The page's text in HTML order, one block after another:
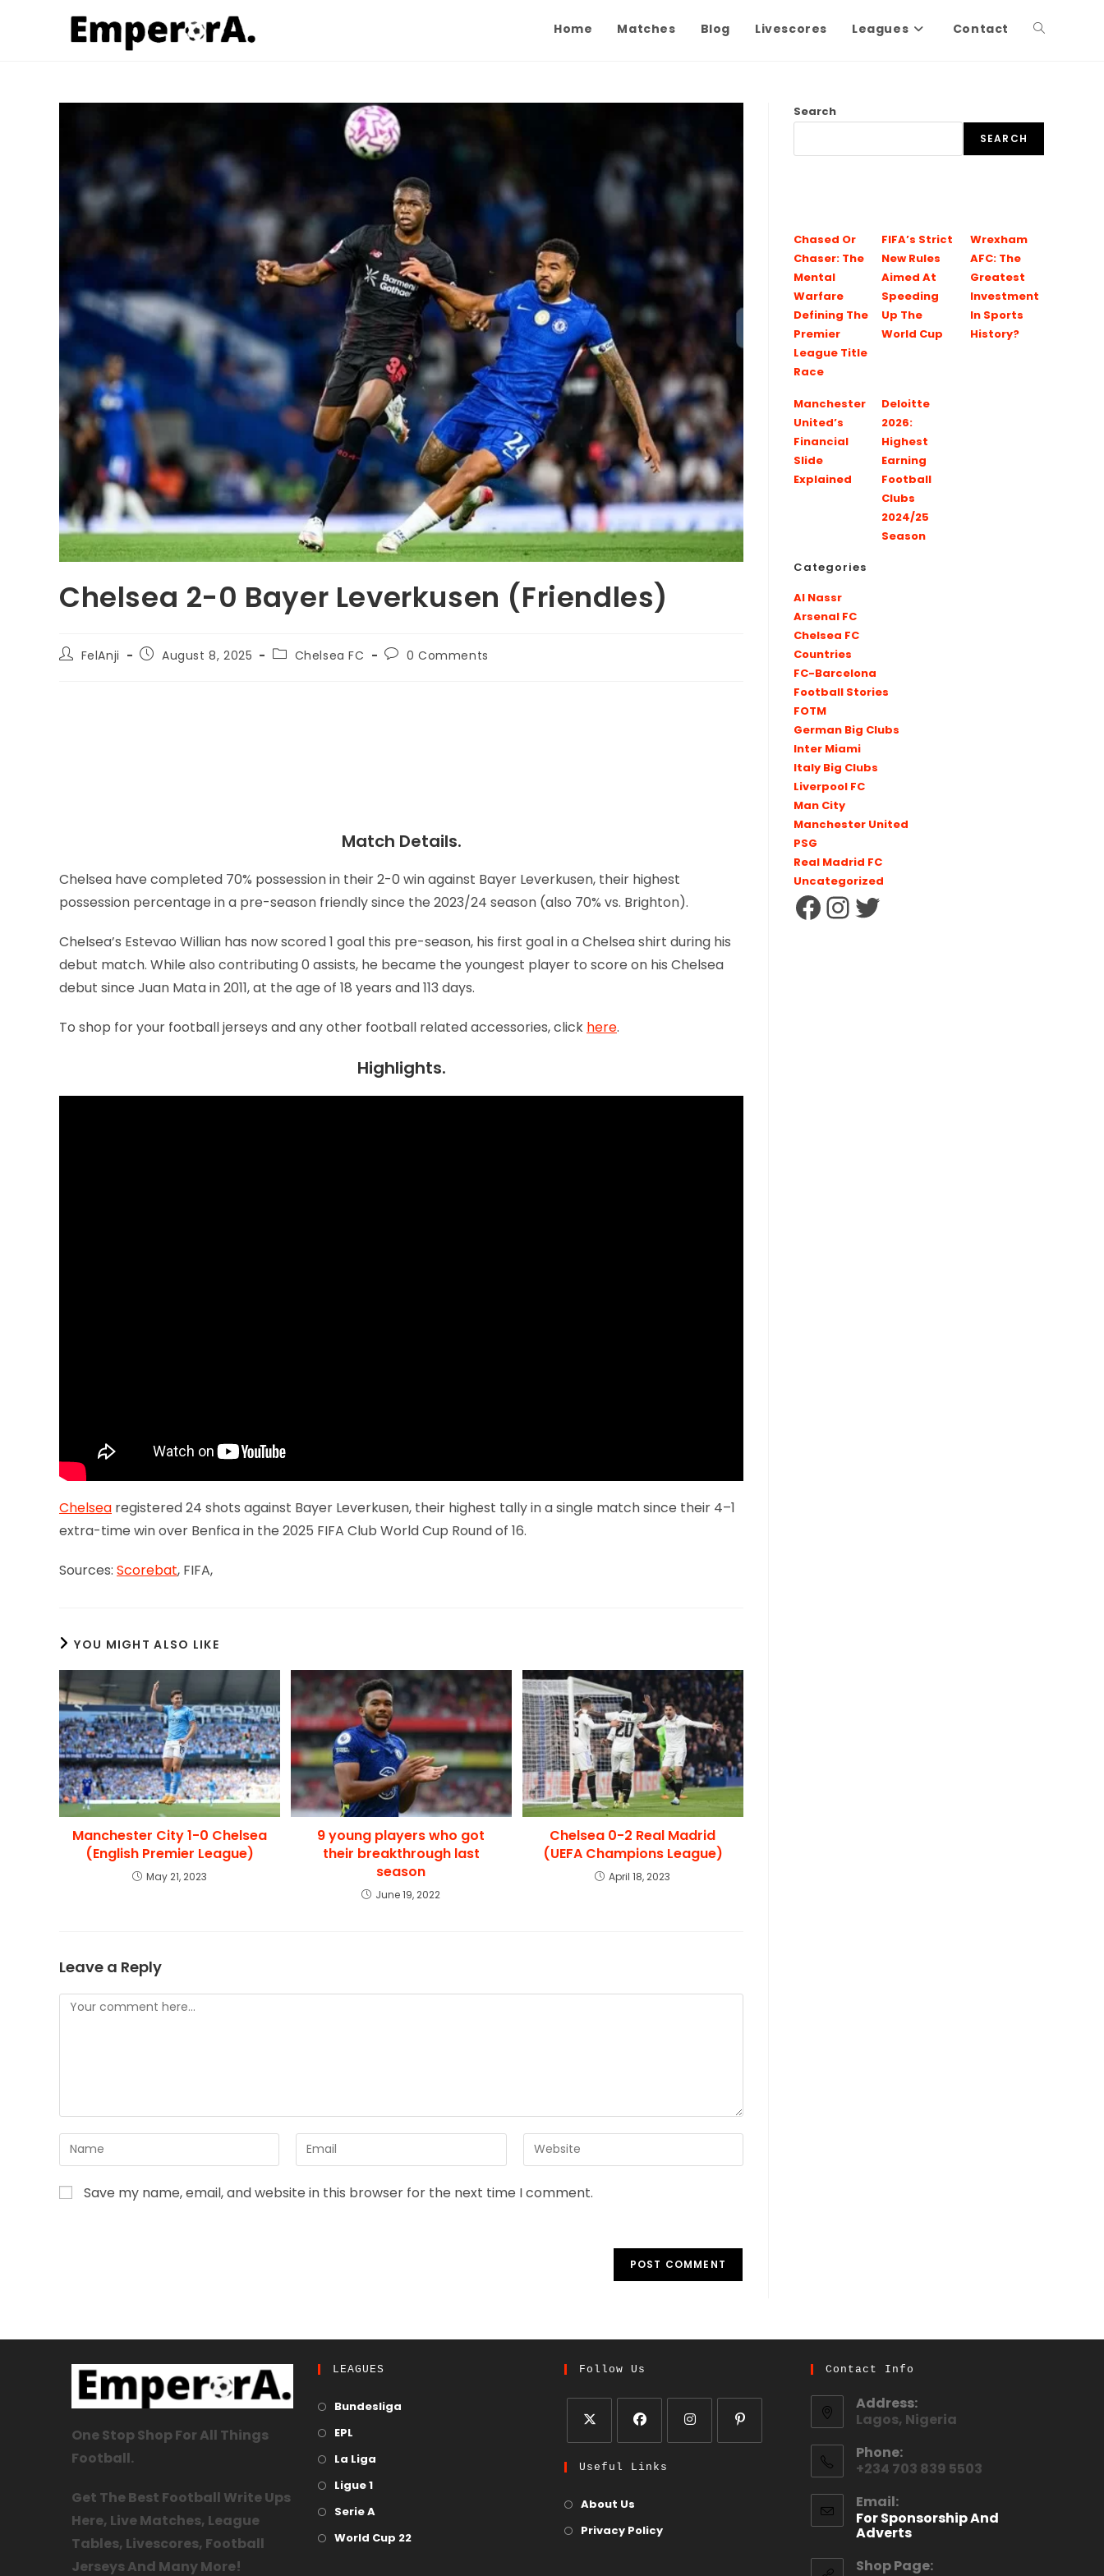
Home Matches Blog Livescores Leagues Contact
Chelsea 2-0 Bayer Leverkusen (Friendles)
FelAnji August 8, 2025 Chelsea FC 0 Comments
Match Details.
Chelsea have completed 70% possession in their 2-0 win against Bayer Leverkusen, their highest
possession percentage in a pre-season friendly since the 2023/24 season (also 70% vs. Brighton).
Chelsea’s Estevao Willian has now scored 1 goal this pre-season, his first goal in a Chelsea shirt during his
debut match. While also contributing 0 assists, he became the youngest player to score on his Chelsea
debut since Juan Mata in 2011, at the age of 18 years and 113 days.
To shop for your football jerseys and any other football related accessories, click here.
Highlights.
Chelsea registered 24 shots against Bayer Leverkusen, their highest tally in a single match since their 4–1
extra-time win over Benfica in the 2025 FIFA Club World Cup Round of 16.
Sources: Scorebat, FIFA,
YOU MIGHT ALSO LIKE
Manchester City 1-0 Chelsea
(English Premier League)
May 21, 2023
9 young players who got
their breakthrough last
season
June 19, 2022
Chelsea 0-2 Real Madrid
(UEFA Champions League)
April 18, 2023
Leave a Reply
Save my name, email, and website in this browser for the next time I comment.
Search
SEARCH
Chased Or
Chaser: The
Mental
Warfare
Defining The
Premier
League Title
Race
FIFA’s Strict
New Rules
Aimed At
Speeding
Up The
World Cup
Wrexham
AFC: The
Greatest
Investment
In Sports
History?
Manchester
United’s
Financial
Slide
Explained
Deloitte
2026:
Highest
Earning
Football
Clubs
2024/25
Season
Categories
Al Nassr
Arsenal FC
Chelsea FC
Countries
FC-Barcelona
Football Stories
FOTM
German Big Clubs
Inter Miami
Italy Big Clubs
Liverpool FC
Man City
Manchester United
PSG
Real Madrid FC
Uncategorized
One Stop Shop For All Things
Football.
Get The Best Football Write Ups
Here, Live Matches, League
Tables, Livescores, Football
Jerseys And Many More!
LEAGUES
Bundesliga
EPL
La Liga
Ligue 1
Serie A
World Cup 22
Follow Us
Useful Links
About Us
Privacy Policy
Contact Info
Address:
Lagos, Nigeria
Phone:
+234 703 839 5503
Email:
For Sponsorship And
Adverts
Shop Page: